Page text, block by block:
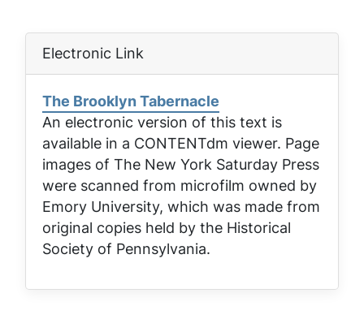
Electronic Link
The Brooklyn Tabernacle
An electronic version of this text is
available in a CONTENTdm viewer. Page
images of The New York Saturday Press
were scanned from microfilm owned by
Emory University, which was made from
original copies held by the Historical
Society of Pennsylvania.